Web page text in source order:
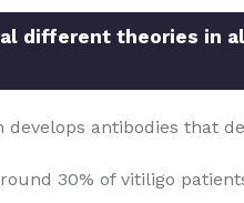
different theories in
antibodies that
30% of vitiligo